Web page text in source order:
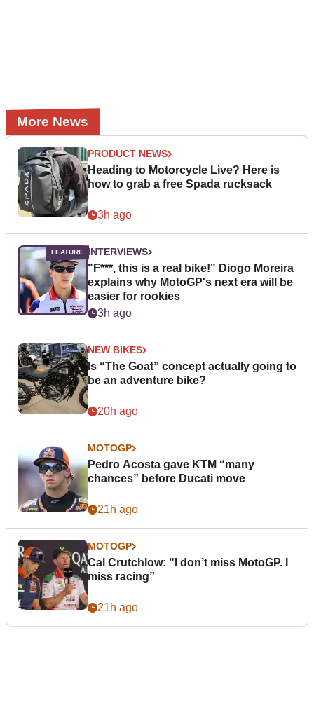
More News
PRODUCT NEWS
Heading to Motorcycle Live? Here is
how to grab a free Spada rucksack
3h ago
INTERVIEWS
"F***, this is a real bike!" Diogo Moreira
explains why MotoGP's next era will be
easier for rookies
3h ago
NEW BIKES
Is “The Goat” concept actually going to
be an adventure bike?
20h ago
MOTOGP
Pedro Acosta gave KTM “many
chances” before Ducati move
21h ago
MOTOGP
Cal Crutchlow: "I don’t miss MotoGP. I
miss racing”
21h ago